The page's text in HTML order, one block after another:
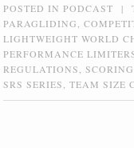
POSTED INPODCAST |
PARAGLIDING
,
LIGHTWEIGHT WORLD
PERFORMANCE
REGULATIONS
,
SRS SERIES
,TEAM SIZE